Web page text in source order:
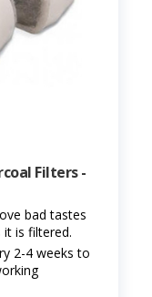
Filters -
bad tastes
is filtered.
2-4 weeks to